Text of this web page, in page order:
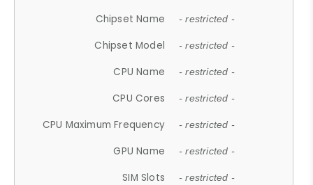
Chipset Name - restricted -
Chipset Model - restricted -
CPU Name - restricted -
CPU Cores - restricted -
CPU Maximum Frequency - restricted -
GPU Name - restricted -
SIM Slots - restricted -